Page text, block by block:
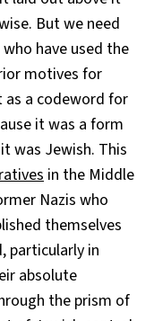
But we need
have used the
motives for
as a codeword for
it was a form
was Jewish. This
in the Middle
Nazis who
themselves
particularly in
absolute
the prism of